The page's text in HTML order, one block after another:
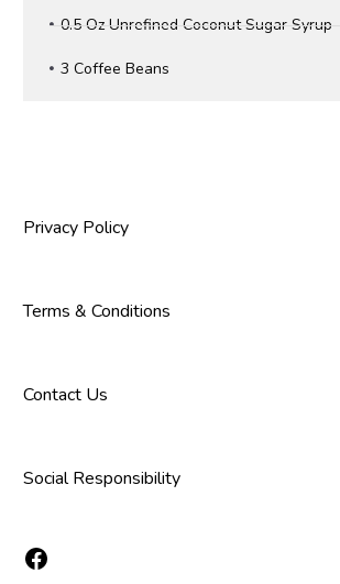
0.5 Oz Unrefined Coconut Sugar Syrup
3 Coffee Beans
Privacy Policy
Terms & Conditions
Contact Us
Social Responsibility